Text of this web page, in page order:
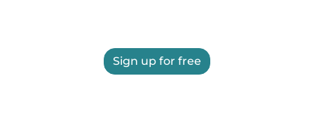
Sign up for free